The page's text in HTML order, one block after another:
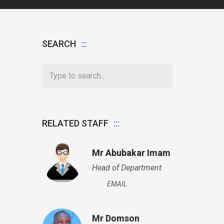
SEARCH
RELATED STAFF
Mr Abubakar Imam
Head of Department
EMAIL
Mr Domson